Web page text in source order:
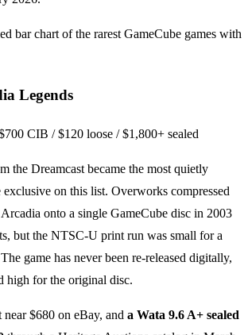
Legends
CIB / $120 loose / $1,800+ sealed
the Dreamcast became the most quietly
on this list. Overworks compressed
onto a single GameCube disc in 2003
but the NTSC-U print run was small for a
game has never been re-released digitally,
high for the original disc.
$680 on eBay, and a Wata 9.6 A+ sealed